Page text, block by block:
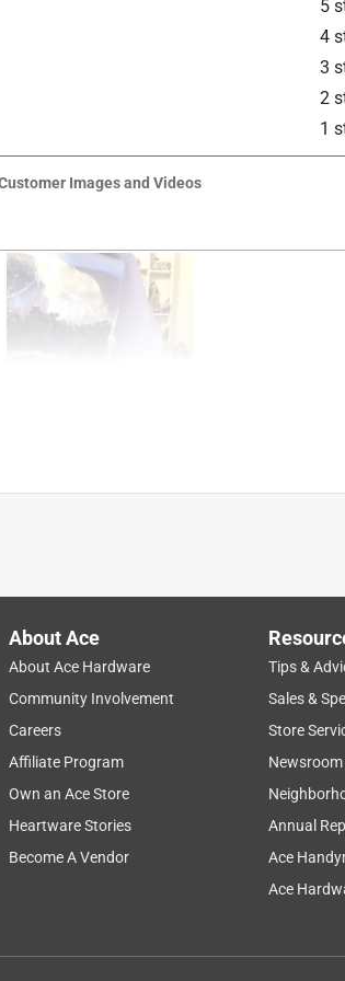
5
4
3
2
1
Images and Videos
a little dish soap in it. The Beetles try
About Ace
About Ace Hardware
Community Involvement
Careers
Affiliate Program
Own an Ace Store
Heartware Stories
Become A Vendor
Tips &
Sales &
Store
Newsroom
Annual
Ace
Ace